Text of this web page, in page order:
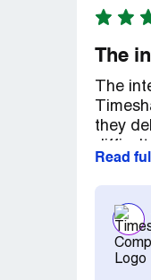
The
The
they
issues
and,
focus
Read